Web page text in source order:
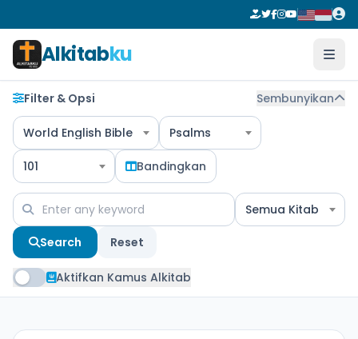
Alkitabku
Filter & Opsi Sembunyikan
World English Bible Psalms
101 Bandingkan
Semua Kitab
Search Reset
Aktifkan Kamus Alkitab